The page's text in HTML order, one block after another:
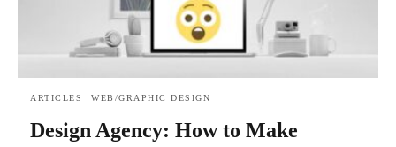
ARTICLES WEB/GRAPHIC DESIGN
Design Agency: How to Make